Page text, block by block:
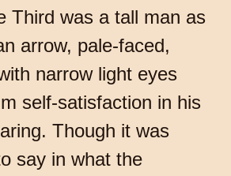
Third was a tall man as
arrow, pale-faced,
narrow light eyes
self-satisfaction in his
Though it was
say in what the